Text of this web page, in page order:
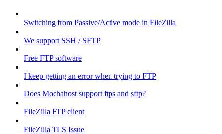
Switching from Passive/Active mode in FileZilla
We support SSH / SFTP
Free FTP software
I keep getting an error when trying to FTP
Does Mochahost support ftps and sftp?
FileZilla FTP client
FileZilla TLS Issue